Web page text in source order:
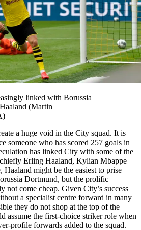
linked with Borussia
(Martin
a huge void in the City squad. It is
someone who has scored 257 goals in
has linked City with some of the
Erling Haaland, Kylian Mbappe
might be the easiest to prise
Dortmund, but the prolific
not come cheap. Given City’s success
a specialist centre forward in many
they do not shop at the top of the
assume the first-choice striker role when
profile forwards added to the squad.